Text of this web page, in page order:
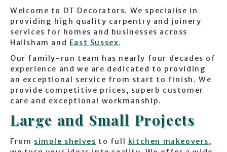
Welcome to DT Decorators. We specialise in
providing high quality carpentry and joinery
services for homes and businesses across
Hailsham and East Sussex.
Our family-run team has nearly four decades of
experience and we are dedicated to providing
an exceptional service from start to finish. We
provide competitive prices, superb customer
care and exceptional workmanship.
Large and Small Projects
From simple shelves to full kitchen makeovers,